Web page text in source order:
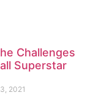
Challenges
Superstar
2021